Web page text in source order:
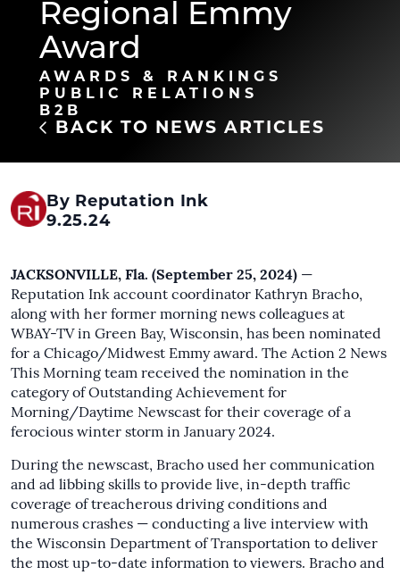
Regional Emmy
Award
AWARDS & RANKINGS
PUBLIC RELATIONS
B2B
BACK TO NEWS ARTICLES
By Reputation Ink
9.25.24
JACKSONVILLE, Fla. (September 25, 2024) —
Reputation Ink account coordinator Kathryn Bracho,
along with her former morning news colleagues at
WBAY-TV in Green Bay, Wisconsin, has been nominated
for a Chicago/Midwest Emmy award. The Action 2 News
This Morning team received the nomination in the
category of Outstanding Achievement for
Morning/Daytime Newscast for their coverage of a
ferocious winter storm in January 2024.
During the newscast, Bracho used her communication
and ad libbing skills to provide live, in-depth traffic
coverage of treacherous driving conditions and
numerous crashes — conducting a live interview with
the Wisconsin Department of Transportation to deliver
the most up-to-date information to viewers. Bracho and